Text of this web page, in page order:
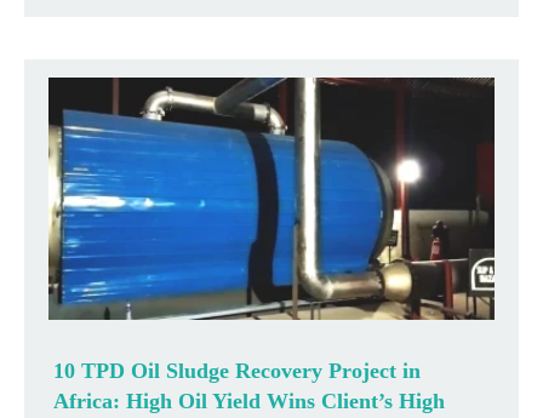
10 TPD Oil Sludge Recovery Project in
Africa: High Oil Yield Wins Client’s High